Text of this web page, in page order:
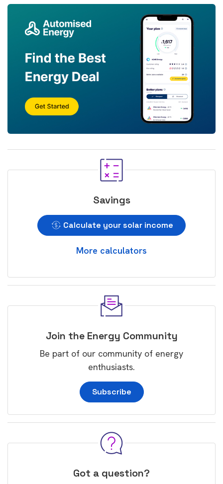
Savings
Calculate your solar income
More calculators
Join the Energy Community
Be part of our community of energy
enthusiasts.
Subscribe
Got a question?